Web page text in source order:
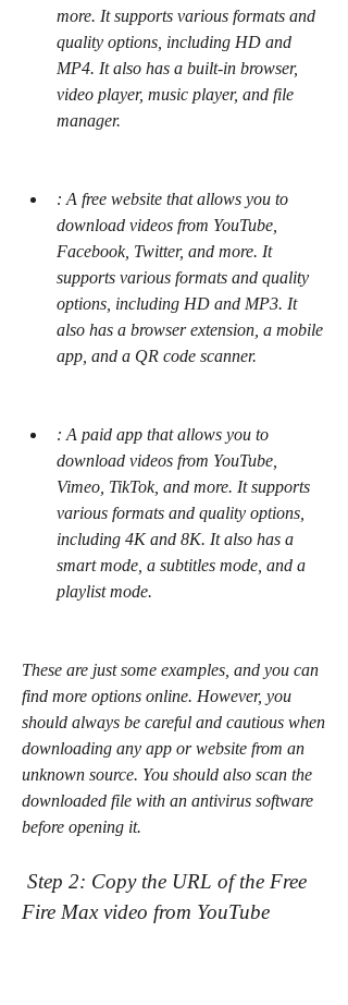
more. It supports various formats and
quality options, including HD and
MP4. It also has a built-in browser,
video player, music player, and file
manager.
: A free website that allows you to
download videos from YouTube,
Facebook, Twitter, and more. It
supports various formats and quality
options, including HD and MP3. It
also has a browser extension, a mobile
app, and a QR code scanner.
: A paid app that allows you to
download videos from YouTube,
Vimeo, TikTok, and more. It supports
various formats and quality options,
including 4K and 8K. It also has a
smart mode, a subtitles mode, and a
playlist mode.
These are just some examples, and you can
find more options online. However, you
should always be careful and cautious when
downloading any app or website from an
unknown source. You should also scan the
downloaded file with an antivirus software
before opening it.
Fire Max video from YouTube